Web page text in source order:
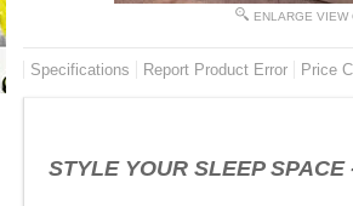
ENLARGE VIEW
Specifications Report Product Error Price
STYLE YOUR SLEEP